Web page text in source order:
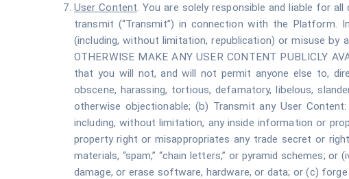
User Content . You are solely responsible and liable for
transmit (“Transmit”) in connection with the Platform.
(including, without limitation, republication) or misuse by
OTHERWISE MAKE ANY USER CONTENT PUBLICLY
that you will not, and will not permit anyone else to,
obscene, harassing, tortious, defamatory, libelous,
otherwise objectionable; (b) Transmit any User
including, without limitation, any inside information or
property right or misappropriates any trade secret or
materials, “spam,” “chain letters,” or pyramid schemes;
damage, or erase software, hardware, or data; or (c)